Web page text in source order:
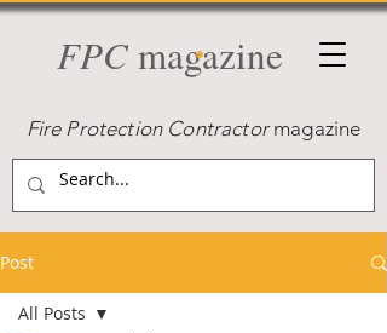
FPCmagazine
Fire Protection Contractormagazine
Post
All Posts